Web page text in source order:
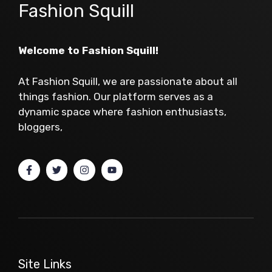
Fashion Squill
Welcome to Fashion Squill!
At Fashion Squill, we are passionate about all
things fashion. Our platform serves as a
dynamic space where fashion enthusiasts,
bloggers,
Site Links